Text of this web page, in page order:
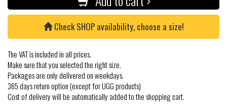
Check SHOP availability, choose a size!
The VAT is included in all prices.
Make sure that you selected the right size.
Packages are only delivered on weekdays.
365 days return option (except for UGG products)
Cost of delivery will be automatically added to the shopping cart.